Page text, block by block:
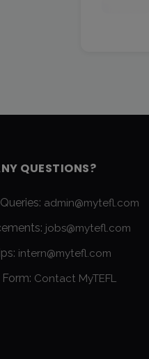
QUESTIONS?
admin@mytefl.com
jobs@mytefl.com
intern@mytefl.com
Contact MyTEFL